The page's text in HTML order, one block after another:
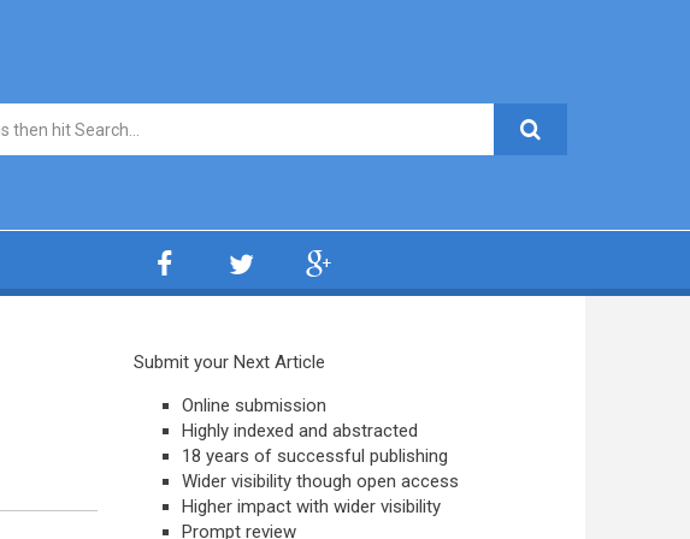
Submit your Next Article
Online submission
Highly indexed and abstracted
18 years of successful publishing
Wider visibility though open access
Higher impact with wider visibility
Prompt review